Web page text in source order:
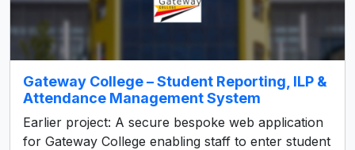
Gateway College – Student Reporting, ILP &
Attendance Management System
Earlier project: A secure bespoke web application
for Gateway College enabling staff to enter student